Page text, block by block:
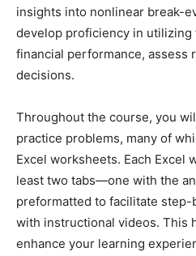
insights into nonlinear break-
develop proficiency in utilizing
financial performance, assess
decisions.
Throughout the course, you
practice problems, many of
Excel worksheets. Each Excel
least two tabs—one with the
preformatted to facilitate
with instructional videos. This
enhance your learning